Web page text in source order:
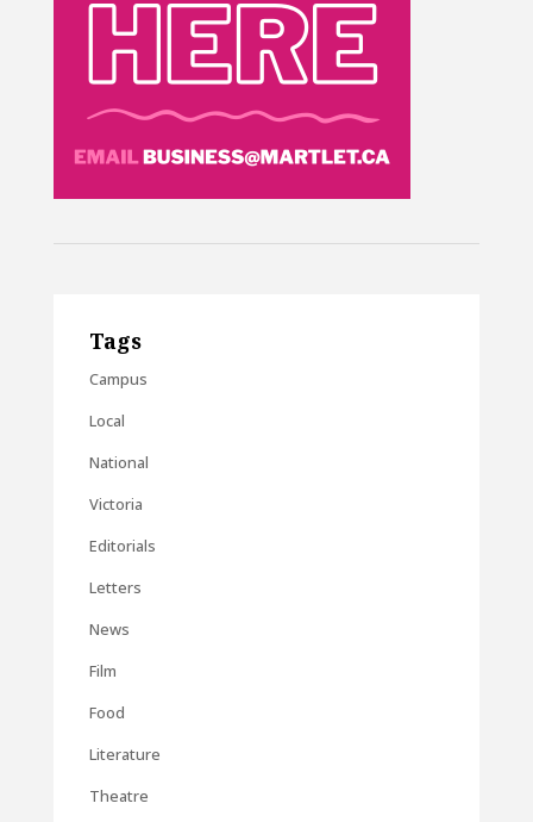
Tags
Campus
Local
National
Victoria
Editorials
Letters
News
Film
Food
Literature
Theatre